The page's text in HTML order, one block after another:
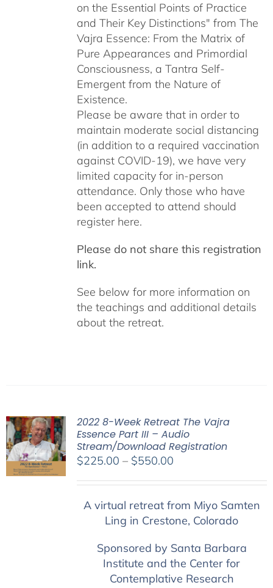
on the Essential Points of Practice
and Their Key Distinctions" from The
Vajra Essence: From the Matrix of
Pure Appearances and Primordial
Consciousness, a Tantra Self-
Emergent from the Nature of
Existence.
Please be aware that in order to
maintain moderate social distancing
(in addition to a required vaccination
against COVID-19), we have very
limited capacity for in-person
attendance. Only those who have
been accepted to attend should
register here.
Please do not share this registration
link.
See below for more information on
the teachings and additional details
about the retreat.
2022 8-Week Retreat The Vajra
Essence Part III – Audio
Stream/Download Registration
$225.00 – $550.00Price
through
$550.00
A virtual retreat from Miyo Samten
Ling in Crestone, Colorado
Sponsored by Santa Barbara
Institute and the Center for
Contemplative Research